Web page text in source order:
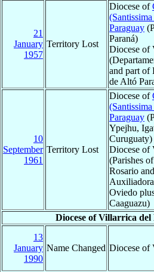
21
January
1957
Territory Lost
Diocese of
Paraguay
Paraná)
Diocese of
and part of
de Altó
10
September
1961
Territory Lost
Diocese of
Paraguay
Ypejhu,
Curuguaty)
Diocese of
(Parishes
Rosario
Oviedo
Caaguazu)
Diocese of Villarrica
13
January
1990
Name Changed Diocese of